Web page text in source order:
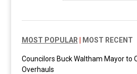
MOST POPULAR MOST RECENT
Councilors Buck Waltham Mayor to
Overhauls